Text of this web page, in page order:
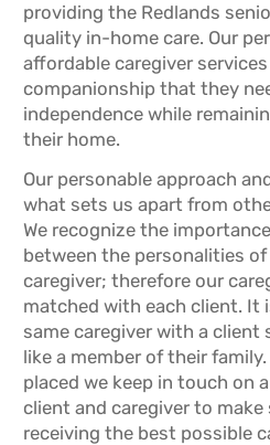
providing the Redlands
quality in-home care. Our
affordable caregiver
companionship that they
independence while
their home.
Our personable approach
what sets us apart from
We recognize the
between the personalities
caregiver; therefore our
matched with each client. It
same caregiver with a
like a member of their
placed we keep in touch on
client and caregiver to
receiving the best possible